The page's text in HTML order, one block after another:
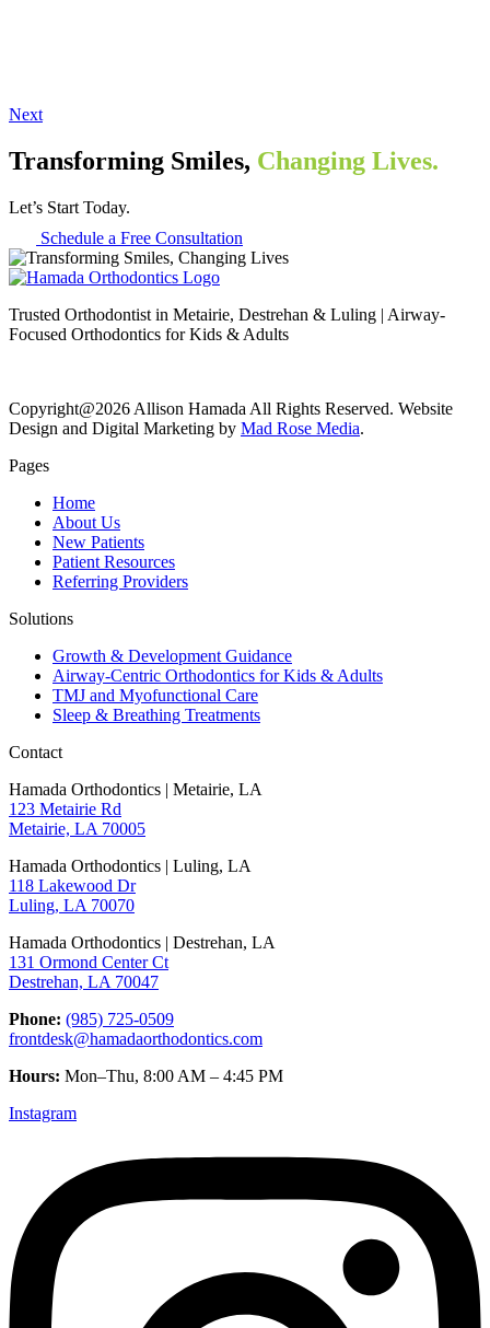
Next
Transforming Smiles, Changing Lives.
Let’s Start Today.
Schedule a Free Consultation
Trusted Orthodontist in Metairie, Destrehan & Luling | Airway-
Focused Orthodontics for Kids & Adults
Copyright@2026 Allison Hamada All Rights Reserved. Website
Design and Digital Marketing by Mad Rose Media.
Pages
Home
About Us
New Patients
Patient Resources
Referring Providers
Solutions
Growth & Development Guidance
Airway-Centric Orthodontics for Kids & Adults
TMJ and Myofunctional Care
Sleep & Breathing Treatments
Contact
Hamada Orthodontics | Metairie, LA
123 Metairie Rd
Metairie, LA 70005
Hamada Orthodontics | Luling, LA
118 Lakewood Dr
Luling, LA 70070
Hamada Orthodontics | Destrehan, LA
131 Ormond Center Ct
Destrehan, LA 70047
Phone: (985) 725-0509
frontdesk@hamadaorthodontics.com
Hours: Mon–Thu, 8:00 AM – 4:45 PM
Instagram